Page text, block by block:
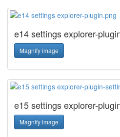
e14 settings explorer-
Magnify image
e15 settings explorer-
Magnify image